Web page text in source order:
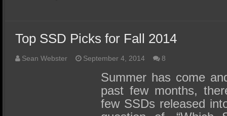
Top SSD Picks for Fall 2014
Sean Webster September 4, 2014 8
Summer has come
past few months,
few SSDs released